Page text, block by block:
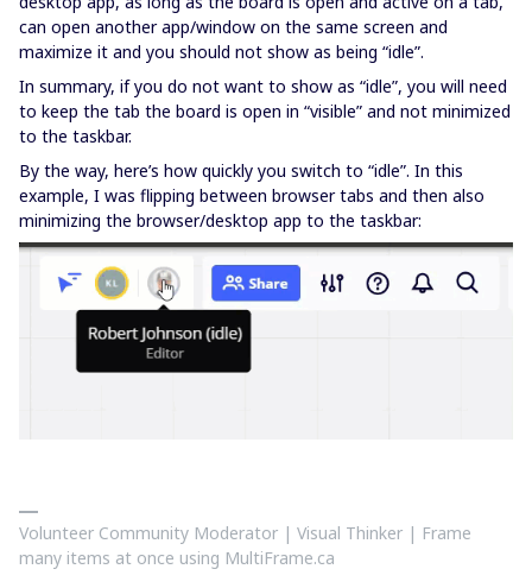
can open another app/window on the same screen and
maximize it and you should not show as being “idle”.
In summary, if you do not want to show as “idle”, you will need
to keep the tab the board is open in “visible” and not minimized
to the taskbar.
By the way, here’s how quickly you switch to “idle”. In this
example, I was flipping between browser tabs and then also
minimizing the browser/desktop app to the taskbar:
Volunteer Community Moderator | Visual Thinker | Frame
many items at once using MultiFrame.ca